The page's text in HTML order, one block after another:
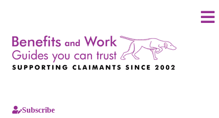
Subscribe